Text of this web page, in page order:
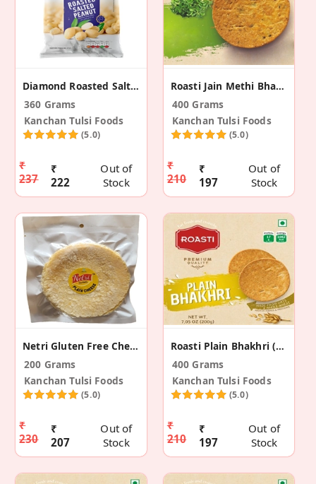
Diamond Roasted Salted Peanuts (Pack Of 2)
360 Grams
Kanchan Tulsi Foods
(5.0)
₹
237
₹
222
Out of
Stock
Roasti Jain Methi Bhakhri (2 Pack)
400 Grams
Kanchan Tulsi Foods
(5.0)
₹
210
₹
197
Out of
Stock
Netri Gluten Free Cheese Dosa Khakhra (4 Pack)
200 Grams
Kanchan Tulsi Foods
(5.0)
₹
230
₹
207
Out of
Stock
Roasti Plain Bhakhri (2 Pack)
400 Grams
Kanchan Tulsi Foods
(5.0)
₹
210
₹
197
Out of
Stock